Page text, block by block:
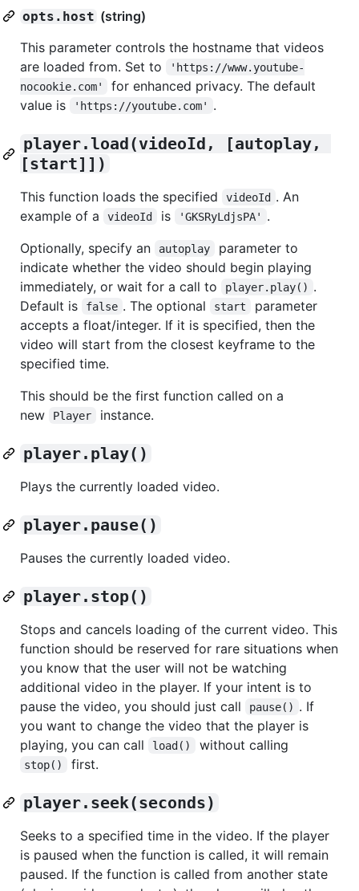
opts.host (string)
This parameter controls the hostname that videos
are loaded from. Set to
'https://www.youtube-
nocookie.com'
for enhanced privacy. The default
value is
'https://youtube.com' .
player.load(videoId, [autoplay,
[start]])
This function loads the specified videoId . An
example of a
videoId is 'GKSRyLdjsPA'
.
Optionally, specify an
autoplay
parameter to
indicate whether the video should begin playing
immediately, or wait for a call to
player.play() .
Default is
false . The optional start
parameter
accepts a float/integer. If it is specified, then the
video will start from the closest keyframe to the
specified time.
This should be the first function called on a
new
Player instance.
player.play()
Plays the currently loaded video.
player.pause()
Pauses the currently loaded video.
player.stop()
Stops and cancels loading of the current video. This
function should be reserved for rare situations when
you know that the user will not be watching
additional video in the player. If your intent is to
pause the video, you should just call
pause() . If
you want to change the video that the player is
playing, you can call
load() without calling
stop() first.
player.seek(seconds)
Seeks to a specified time in the video. If the player
is paused when the function is called, it will remain
paused. If the function is called from another state